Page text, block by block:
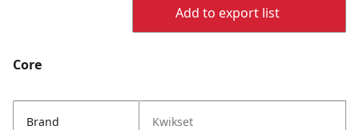
Add to export list
Core
Brand Kwikset